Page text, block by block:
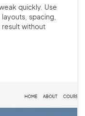
quickly. Use
spacing,
result without